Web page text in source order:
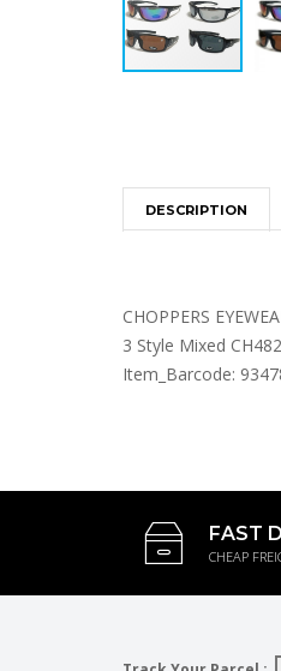
DESCRIPTION
CHOPPERS
3 Style Mixed
Item_Barcode:
FAST
CHEAP